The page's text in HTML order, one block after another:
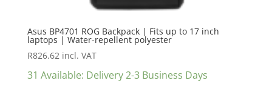
Asus BP4701 ROG Backpack | Fits up to 17 inch
laptops | Water-repellent polyester
R826.62 incl. VAT
31 Available: Delivery 2-3 Business Days